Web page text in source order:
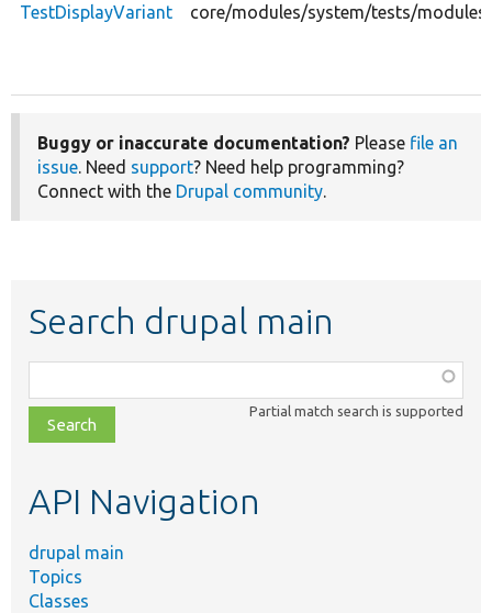
TestDisplayVariant core/modules/system/tests/
Buggy or inaccurate documentation? Please file an
issue. Need support? Need help programming?
Connect with the Drupal community.
Search drupal main
class,
file,
topic,
Partial match search is supported
API Navigation
drupal main
Topics
Classes